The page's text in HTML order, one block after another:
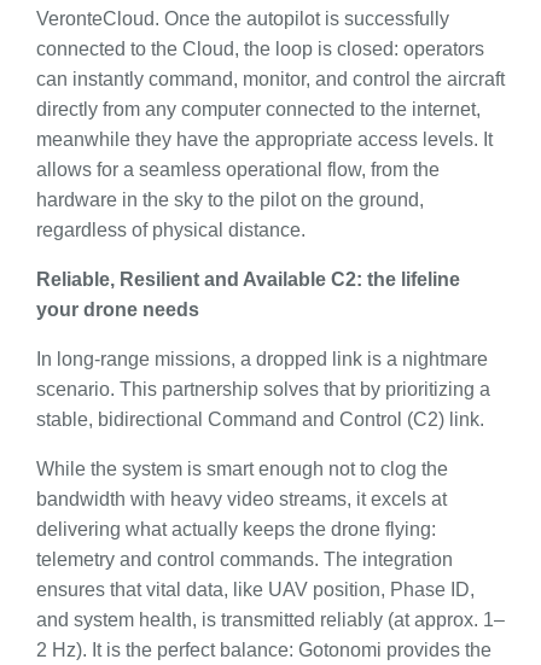
VeronteCloud. Once the autopilot is successfully
connected to the Cloud, the loop is closed: operators
can instantly command, monitor, and control the aircraft
directly from any computer connected to the internet,
meanwhile they have the appropriate access levels. It
allows for a seamless operational flow, from the
hardware in the sky to the pilot on the ground,
regardless of physical distance.
Reliable, Resilient and Available C2: the lifeline
your drone needs
In long-range missions, a dropped link is a nightmare
scenario. This partnership solves that by prioritizing a
stable, bidirectional Command and Control (C2) link.
While the system is smart enough not to clog the
bandwidth with heavy video streams, it excels at
delivering what actually keeps the drone flying:
telemetry and control commands. The integration
ensures that vital data, like UAV position, Phase ID,
and system health, is transmitted reliably (at approx. 1–
2 Hz). It is the perfect balance: Gotonomi provides the